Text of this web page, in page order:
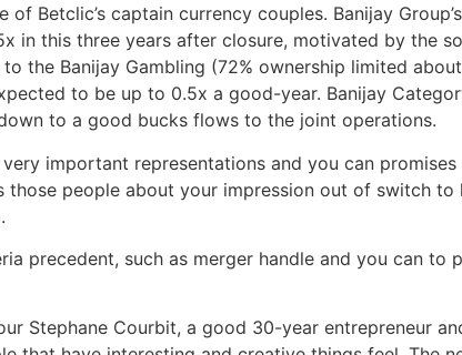
Betclic’s captain currency couples. Banijay
in this three years after closure, motivated by the
the Banijay Gambling (72% ownership limited
to be up to 0.5x a good-year. Banijay
to a good bucks flows to the joint operations.
important representations and you can
people about your impression out of switch
precedent, such as merger handle and you can to
Stephane Courbit, a good 30-year entrepreneur